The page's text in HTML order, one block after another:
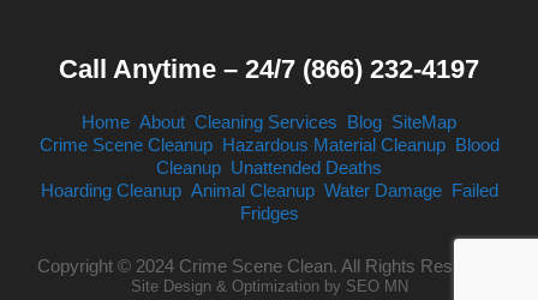
Call Anytime – 24/7 (866) 232-4197
Home About Cleaning Services Blog SiteMap
Crime Scene Cleanup Hazardous Material Cleanup Blood
Cleanup Unattended Deaths
Hoarding Cleanup Animal Cleanup Water Damage Failed
Fridges
Copyright © 2024 Crime Scene Clean. All Rights Reserved.
Site Design & Optimization by SEO MN